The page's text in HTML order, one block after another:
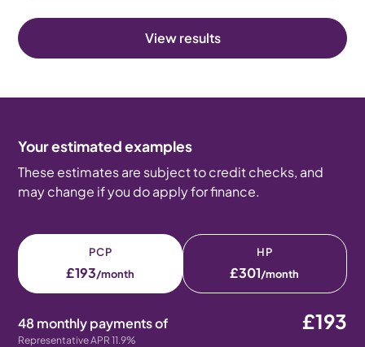
View results
Your estimated examples
These estimates are subject to credit checks, and
may change if you do apply for finance.
PCP
£193/month
HP
£301/month
48 monthly payments of
Representative APR 11.9%
£193